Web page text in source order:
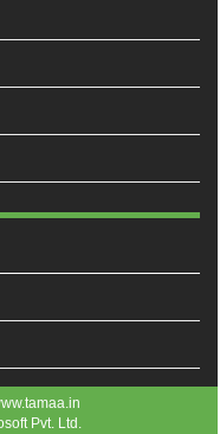
Pvt. Ltd.